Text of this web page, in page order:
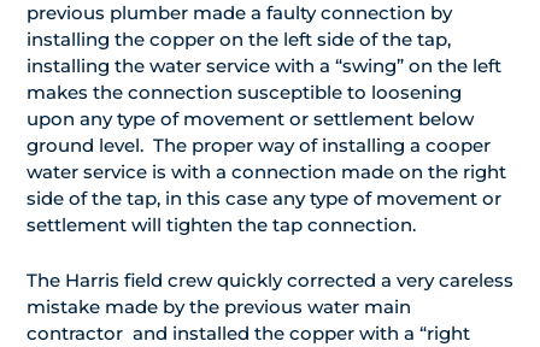
previous plumber made a faulty connection by
installing the copper on the left side of the tap,
installing the water service with a “swing” on the left
makes the connection susceptible to loosening
upon any type of movement or settlement below
ground level. The proper way of installing a cooper
water service is with a connection made on the right
side of the tap, in this case any type of movement or
settlement will tighten the tap connection.
The Harris field crew quickly corrected a very careless
mistake made by the previous water main
contractor and installed the copper with a “right